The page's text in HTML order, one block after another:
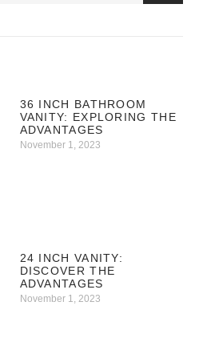
36 INCH BATHROOM
VANITY: EXPLORING THE
ADVANTAGES
November 1, 2023
24 INCH VANITY:
DISCOVER THE
ADVANTAGES
November 1, 2023